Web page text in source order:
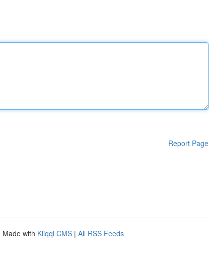
Report Page
Made with Kliqqi CMS | All RSS Feeds